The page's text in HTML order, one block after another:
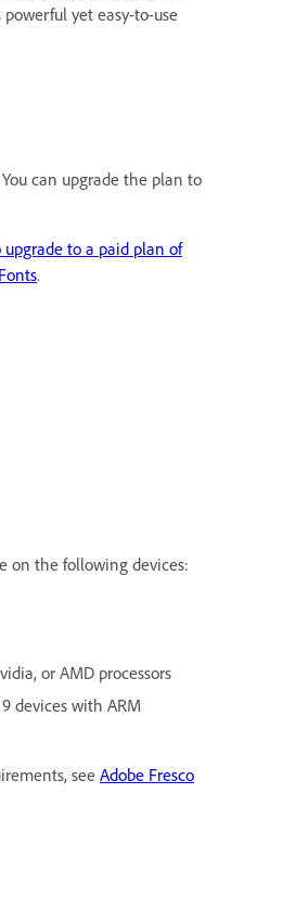
yet easy-to-use
can upgrade the plan to
upgrade to a paid plan of
.
on the following devices:
or AMD processors
devices with ARM
see Adobe Fresco